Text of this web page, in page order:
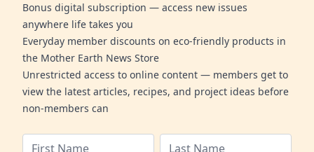
Bonus digital subscription — access new issues
anywhere life takes you
Everyday member discounts on eco-friendly products in
the Mother Earth News Store
Unrestricted access to online content — members get to
view the latest articles, recipes, and project ideas before
non-members can